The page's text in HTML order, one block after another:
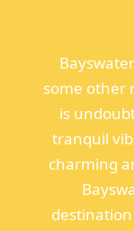
some other
is
tranquil
charming